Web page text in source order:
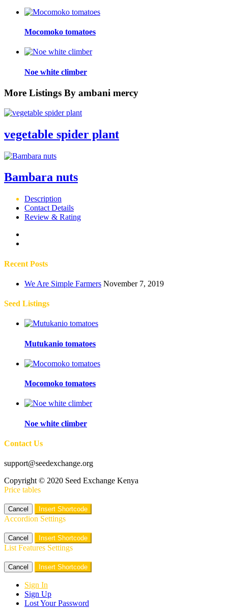
Mocomoko tomatoes
Noe white climber
More Listings By ambani mercy
vegetable spider plant
Bambara nuts
Description
Contact Details
Review & Rating
Recent Posts
We Are Simple Farmers November 7, 2019
Seed Listings
Mutukanio tomatoes
Mocomoko tomatoes
Noe white climber
Contact Us
support@seedexchange.org
Copyright © 2020 Seed Exchange Kenya
Price tables
Cancel Insert Shortcode
Accordion Settings
Cancel Insert Shortcode
List Features Settings
Cancel Insert Shortcode
Sign In
Sign Up
Lost Your Password